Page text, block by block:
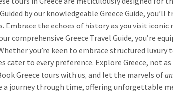
by our knowledgeable Greece Guide,
Embrace the echoes of history as you visit
comprehensive Greece Travel Guide, you’re
you’re keen to embrace structured luxury
cater to every preference. Explore Greece, not
Greece tours with us, and let the marvels of
a journey through time, offering unforgettable